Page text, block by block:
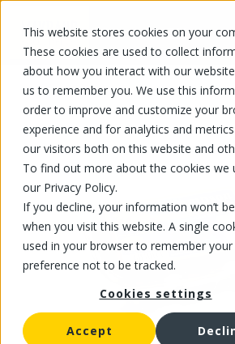
This website stores cookies on your
These cookies are used to collect
about how you interact with our
us to remember you. We use this
order to improve and customize your
experience and for analytics and
our visitors both on this website and
To find out more about the cookies we
our Privacy Policy.
If you decline, your information won’t
when you visit this website. A single
used in your browser to remember your
preference not to be tracked.
Cookies settings
Accept
FR